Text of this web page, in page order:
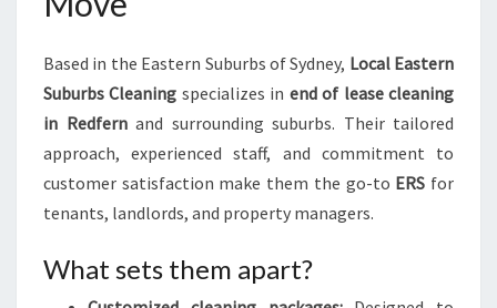
Based in the Eastern Suburbs of Sydney, Local Eastern
Suburbs Cleaning specializes in end of lease cleaning
in Redfernand surrounding suburbs. Their tailored
approach, experienced staff, and commitment to
customer satisfaction make them the go-to ERS for
tenants, landlords, and property managers.
What sets them apart?